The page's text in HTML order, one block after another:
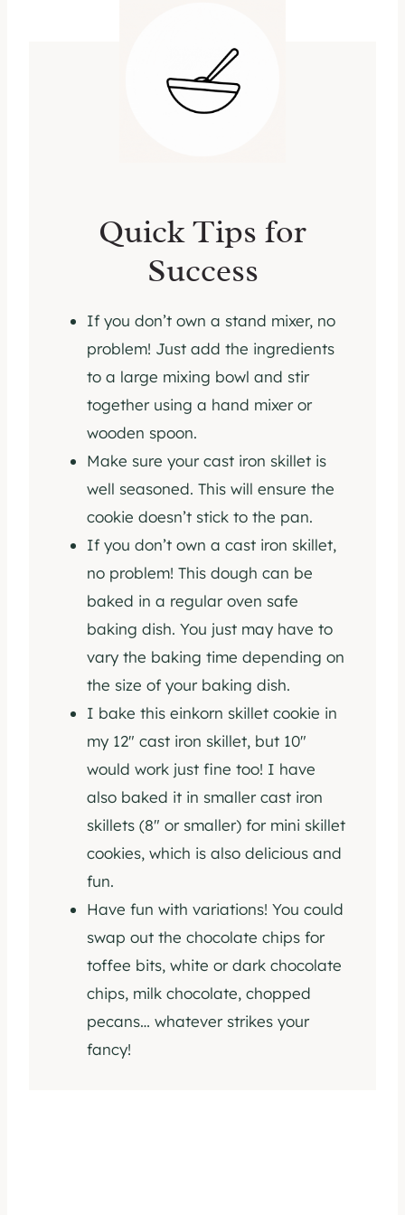
Quick Tips for
Success
If you don’t own a stand mixer, no
problem! Just add the ingredients
to a large mixing bowl and stir
together using a hand mixer or
wooden spoon.
Make sure your cast iron skillet is
well seasoned. This will ensure the
cookie doesn’t stick to the pan.
If you don’t own a cast iron skillet,
no problem! This dough can be
baked in a regular oven safe
baking dish. You just may have to
vary the baking time depending on
the size of your baking dish.
I bake this einkorn skillet cookie in
my 12″ cast iron skillet, but 10″
would work just fine too! I have
also baked it in smaller cast iron
skillets (8″ or smaller) for mini skillet
cookies, which is also delicious and
fun.
Have fun with variations! You could
swap out the chocolate chips for
toffee bits, white or dark chocolate
chips, milk chocolate, chopped
pecans… whatever strikes your
fancy!